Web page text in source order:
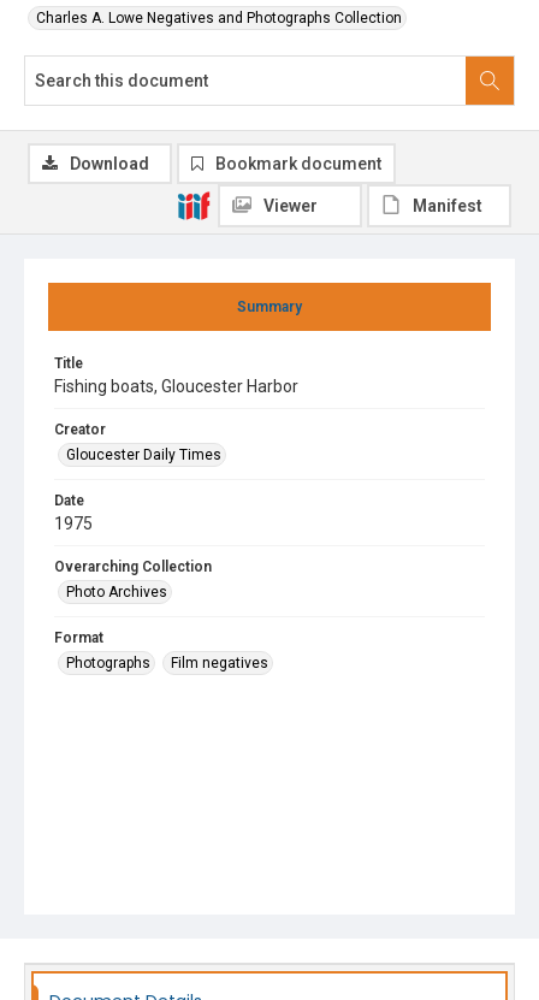
Charles A. Lowe Negatives and Photographs Collection
Summary
Title
Fishing boats, Gloucester Harbor
Creator
Gloucester Daily Times
Date
1975
Overarching Collection
Photo Archives
Format
Photographs
Film negatives
Download Bookmark document
Viewer Manifest